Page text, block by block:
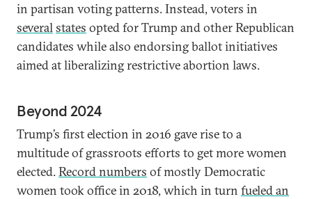
in partisan voting patterns. Instead, voters in
severalstates opted for Trump and other Republican
candidates while also endorsing ballot initiatives
aimed at liberalizing restrictive abortion laws.
Beyond 2024
Trump’s first election in 2016 gave rise to a
multitude of grassroots efforts to get more women
elected.Record numbers of mostly Democratic
women took office in 2018, which in turn fueled an